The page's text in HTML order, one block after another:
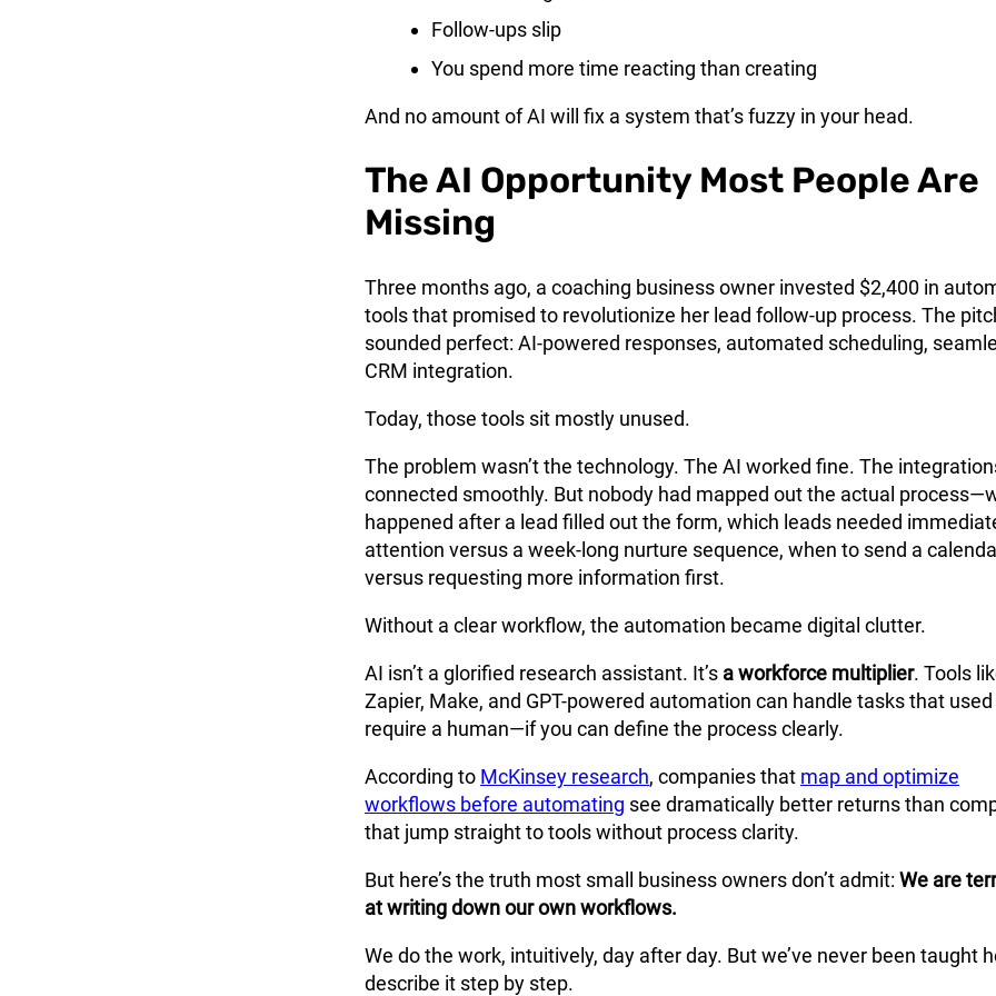
Follow-ups slip
You spend more time reacting than creating
And no amount of AI will fix a system that’s fuzzy in your head.
The AI Opportunity Most People Are
Missing
Three months ago, a coaching business owner invested $2,400 in
tools that promised to revolutionize her lead follow-up process. The
sounded perfect: AI-powered responses, automated scheduling,
CRM integration.
Today, those tools sit mostly unused.
The problem wasn’t the technology. The AI worked fine. The
connected smoothly. But nobody had mapped out the actual
happened after a lead filled out the form, which leads needed
attention versus a week-long nurture sequence, when to send a
versus requesting more information first.
Without a clear workflow, the automation became digital clutter.
AI isn’t a glorified research assistant. It’s a workforce multiplier. Tools
Zapier, Make, and GPT-powered automation can handle tasks that
require a human—if you can define the process clearly.
According to McKinsey research, companies that map and optimize
workflows before automating see dramatically better returns than
that jump straight to tools without process clarity.
But here’s the truth most small business owners don’t admit: We are
at writing down our own workflows.
We do the work, intuitively, day after day. But we’ve never been taught
describe it step by step.